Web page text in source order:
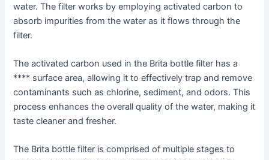
water. The filter works by employing activated carbon to
absorb impurities from the water as it flows through the
filter.
The activated carbon used in the Brita bottle filter has a
**** surface area, allowing it to effectively trap and remove
contaminants such as chlorine, sediment, and odors. This
process enhances the overall quality of the water, making it
taste cleaner and fresher.
The Brita bottle filter is comprised of multiple stages to